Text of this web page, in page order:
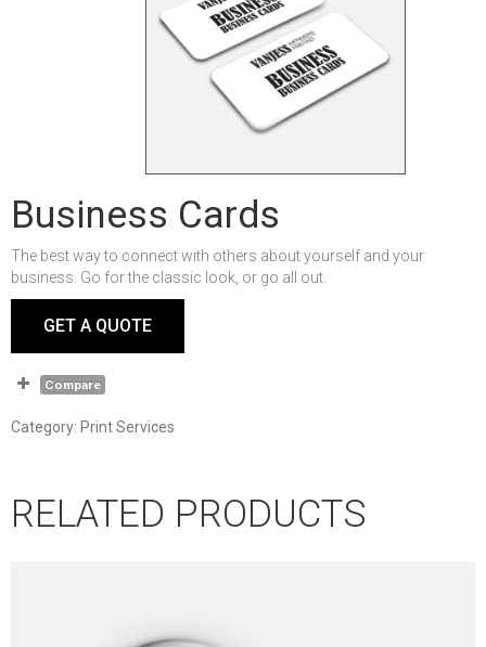
Business Cards
The best way to connect with others about yourself and your
business. Go for the classic look, or go all out.
GET A QUOTE
Compare
Category: Print Services
RELATED PRODUCTS